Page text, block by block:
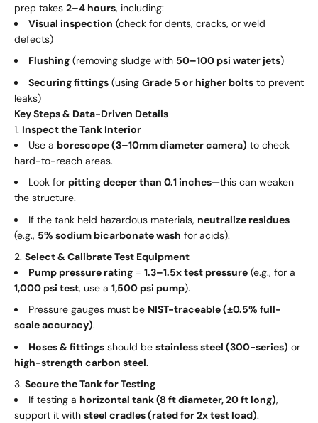
prep takes 2–4 hours, including:
Visual inspection (check for dents, cracks, or weld
defects)
Flushing (removing sludge with 50–100 psi water jets)
Securing fittings (using Grade 5 or higher bolts to prevent
leaks)
Key Steps & Data-Driven Details
Inspect the Tank Interior
Use a borescope (3–10mm diameter camera) to check
hard-to-reach areas.
Look for pitting deeper than 0.1 inches—this can weaken
the structure.
If the tank held hazardous materials, neutralize residues
(e.g., 5% sodium bicarbonate wash for acids).
Select & Calibrate Test Equipment
Pump pressure rating = 1.3–1.5x test pressure (e.g., for a
1,000 psi test, use a 1,500 psi pump).
Pressure gauges must be NIST-traceable (±0.5% full-
scale accuracy).
Hoses & fittings should be stainless steel (300-series) or
high-strength carbon steel.
Secure the Tank for Testing
If testing a horizontal tank (8 ft diameter, 20 ft long),
support it with steel cradles (rated for 2x test load).